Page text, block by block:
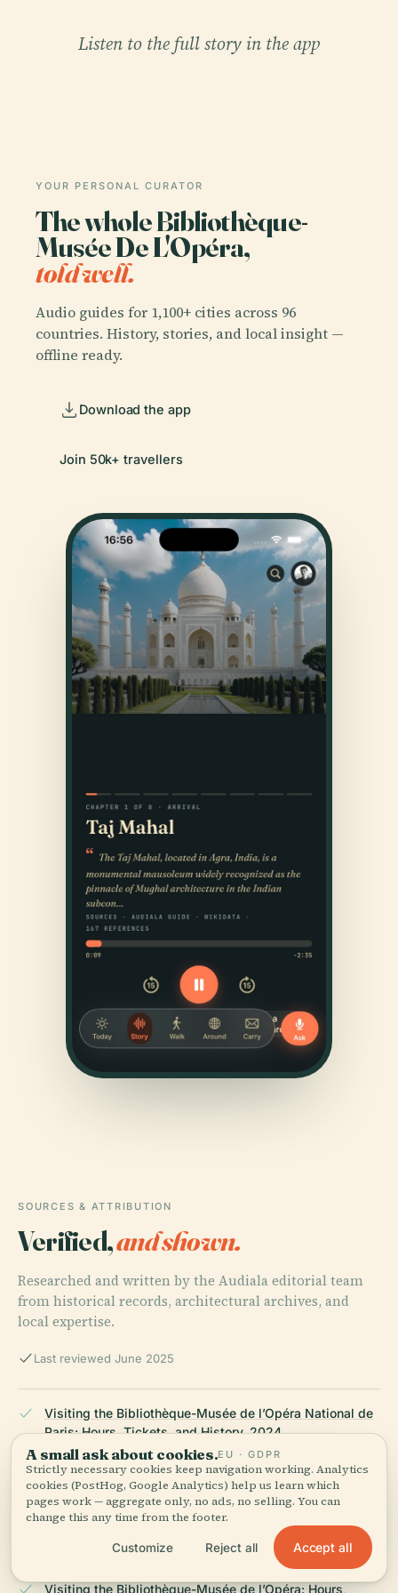
Listen to the full story in the app
YOUR PERSONAL CURATOR
The whole Bibliothèque-
Musée De L'Opéra,
told well.
Audio guides for 1,100+ cities across 96
countries. History, stories, and local insight —
offline ready.
Download the app
Join 50k+ travellers
SOURCES & ATTRIBUTION
Verified,and shown.
Researched and written by the Audiala editorial team
from historical records, architectural archives, and
local expertise.
Last reviewed June 2025
Visiting the Bibliothèque-Musée de l’Opéra National de
Paris: Hours, Tickets, and History, 2024
Visiting the Bibliothèque-Musée de l’Opéra: Hours,
Tickets, and Cultural Highlights at Palais Garnier, 2024
Visiting the Bibliothèque-Musée de l’Opéra: Hours,
A small ask about cookies.EU · GDPR
Strictly necessary cookies keep navigation working. Analytics
cookies (PostHog, Google Analytics) help us learn which
pages work — aggregate only, no ads, no selling. You can
change this any time from the footer.
Customize Reject all Accept all